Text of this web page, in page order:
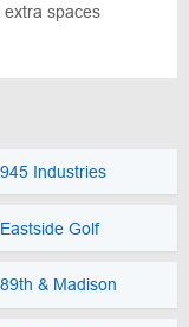
spaces
945 Industries
Eastside Golf
89th & Madison